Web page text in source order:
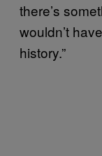
there’s
wouldn’t
history.”